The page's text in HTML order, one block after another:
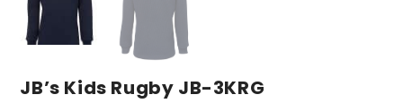
JB’s Kids Rugby JB-3KRG